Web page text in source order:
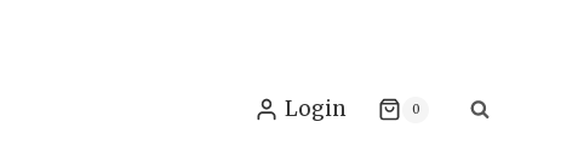
Login 0